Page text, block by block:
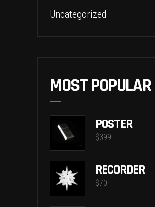
Uncategorized
MOST POPULAR
POSTER
$399
RECORDER
$70